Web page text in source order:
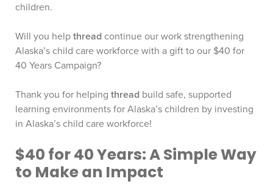
children.
Will you help thread continue our work strengthening
Alaska’s child care workforce with a gift to our $40 for
40 Years Campaign?
Thank you for helping thread build safe, supported
learning environments for Alaska’s children by investing
in Alaska’s child care workforce!
$40 for 40 Years: A Simple Way
to Make an Impact